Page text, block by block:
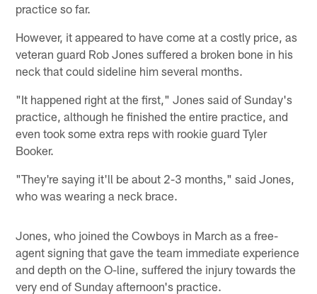
practice so far.
However, it appeared to have come at a costly price, as
veteran guard Rob Jones suffered a broken bone in his
neck that could sideline him several months.
"It happened right at the first," Jones said of Sunday's
practice, although he finished the entire practice, and
even took some extra reps with rookie guard Tyler
Booker.
"They're saying it'll be about 2-3 months," said Jones,
who was wearing a neck brace.
Jones, who joined the Cowboys in March as a free-
agent signing that gave the team immediate experience
and depth on the O-line, suffered the injury towards the
very end of Sunday afternoon's practice.